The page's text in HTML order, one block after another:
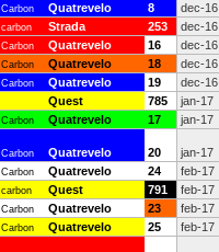
Carbon Quatrevelo 8 dec-16
carbon Strada 253 dec-16
Carbon Quatrevelo 16 dec-16
Carbon Quatrevelo 18 dec-16
Carbon Quatrevelo 19 dec-16
Quest 785 jan-17
Carbon Quatrevelo 17 jan-17
Carbon Quatrevelo 20 jan-17
Carbon Quatrevelo 24 feb-17
carbon Quest 791 feb-17
Carbon Quatrevelo 23 feb-17
Carbon Quatrevelo 25 feb-17